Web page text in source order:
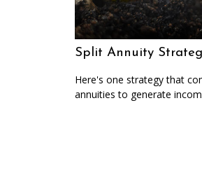
Split Annuity
Here's one strategy that
annuities to generate